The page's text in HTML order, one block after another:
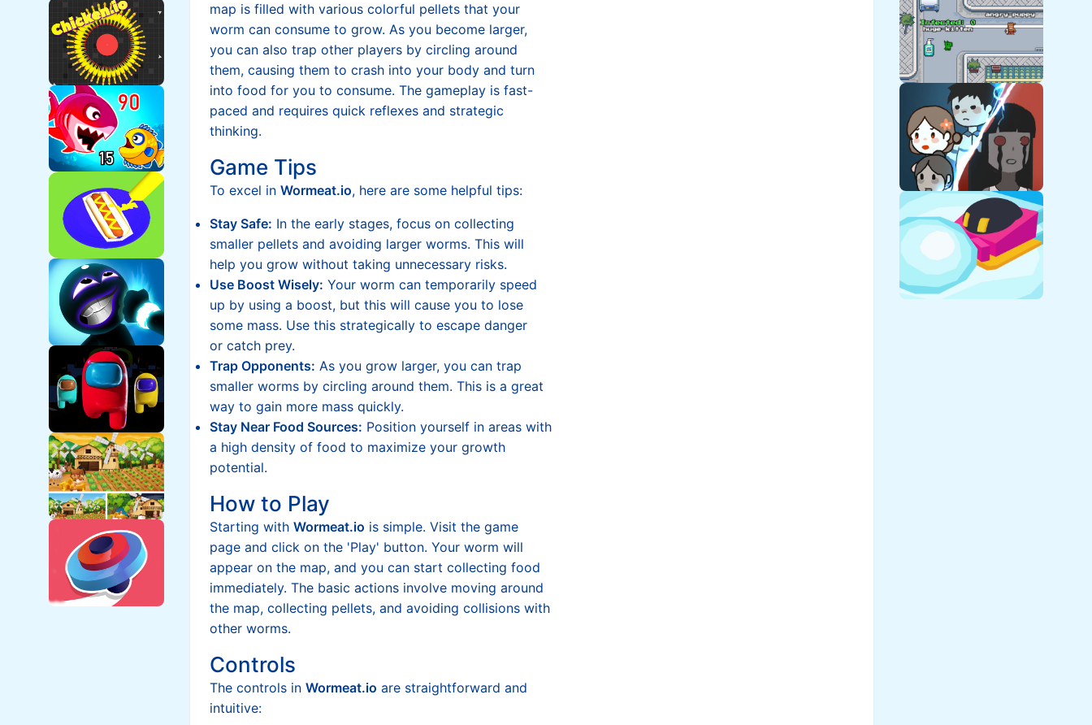
map is filled with various colorful pellets that your
worm can consume to grow. As you become larger,
you can also trap other players by circling around
them, causing them to crash into your body and turn
into food for you to consume. The gameplay is fast-
paced and requires quick reflexes and strategic
thinking.
Game Tips
To excel inWormeat.io, here are some helpful tips:
Stay Safe: In the early stages, focus on collecting
smaller pellets and avoiding larger worms. This will
help you grow without taking unnecessary risks.
Use Boost Wisely: Your worm can temporarily speed
up by using a boost, but this will cause you to lose
some mass. Use this strategically to escape danger
or catch prey.
Trap Opponents: As you grow larger, you can trap
smaller worms by circling around them. This is a great
way to gain more mass quickly.
Stay Near Food Sources: Position yourself in areas with
a high density of food to maximize your growth
potential.
How to Play
Starting withWormeat.io is simple. Visit the game
page and click on the 'Play' button. Your worm will
appear on the map, and you can start collecting food
immediately. The basic actions involve moving around
the map, collecting pellets, and avoiding collisions with
other worms.
Controls
The controls inWormeat.io are straightforward and
intuitive: